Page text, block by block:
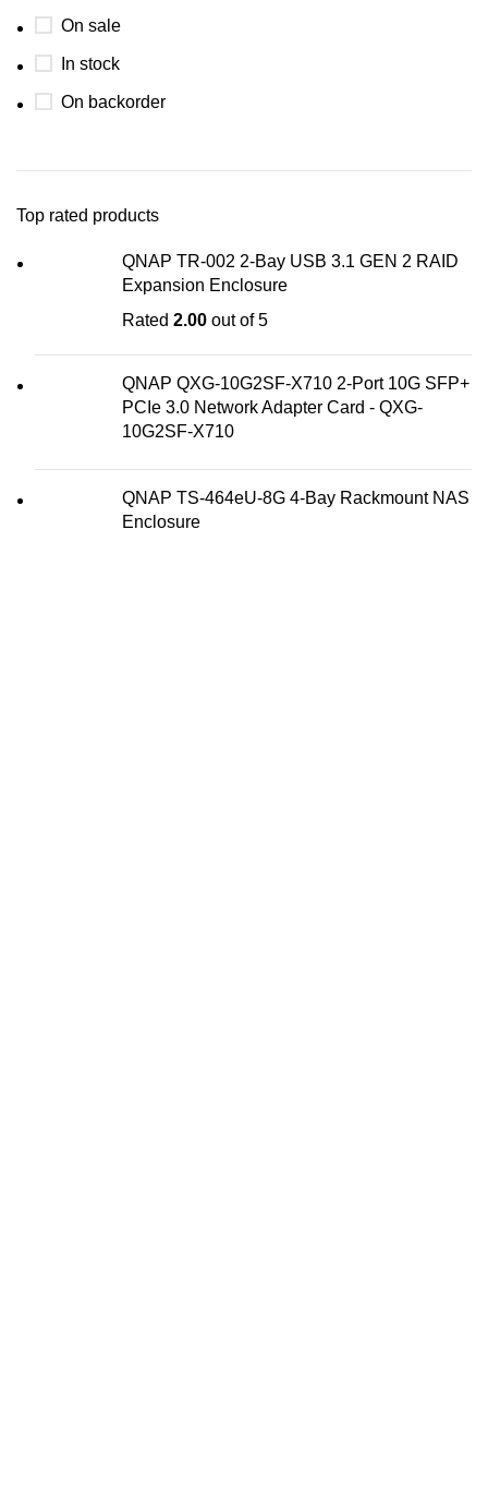
On sale
In stock
On backorder
Top rated products
QNAP TR-002 2-Bay USB 3.1 GEN 2 RAID
Expansion Enclosure
Rated 2.00 out of 5
QNAP QXG-10G2SF-X710 2-Port 10G SFP+
PCIe 3.0 Network Adapter Card - QXG-
10G2SF-X710
QNAP TS-464eU-8G 4-Bay Rackmount NAS
Enclosure